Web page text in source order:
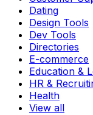
Dating
Design Tools
Dev Tools
Directories
E-commerce
Education &
HR &
Health
View all